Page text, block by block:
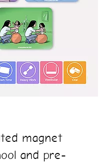
magnet
and pre-